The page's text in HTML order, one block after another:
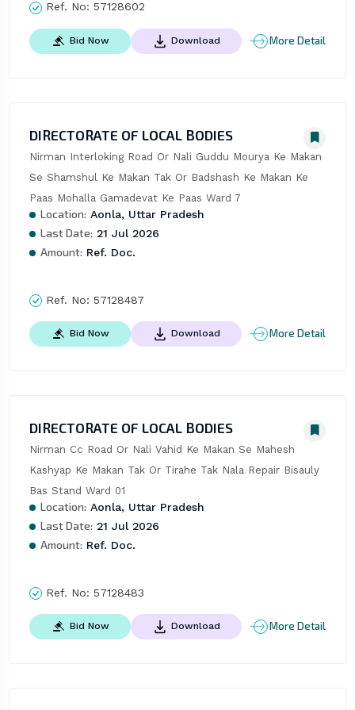
Ref. No: 57128602
Bid Now Download More Detail
DIRECTORATE OF LOCAL BODIES
Nirman Interloking Road Or Nali Guddu Mourya Ke Makan
Se Shamshul Ke Makan Tak Or Badshash Ke Makan Ke
Paas Mohalla Gamadevat Ke Paas Ward 7
Location: Aonla, Uttar Pradesh
Last Date: 21 Jul 2026
Amount: Ref. Doc.
Ref. No: 57128487
Bid Now Download More Detail
DIRECTORATE OF LOCAL BODIES
Nirman Cc Road Or Nali Vahid Ke Makan Se Mahesh
Kashyap Ke Makan Tak Or Tirahe Tak Nala Repair Bisauly
Bas Stand Ward 01
Location: Aonla, Uttar Pradesh
Last Date: 21 Jul 2026
Amount: Ref. Doc.
Ref. No: 57128483
Bid Now Download More Detail